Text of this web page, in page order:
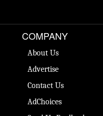
COMPANY
About Us
Advertise
Contact Us
AdChoices